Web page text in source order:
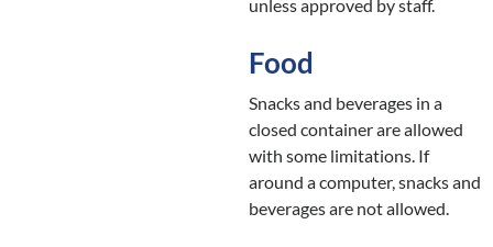
unless approved by staff.
Food
Snacks and beverages in a
closed container are allowed
with some limitations. If
around a computer, snacks and
beverages are not allowed.